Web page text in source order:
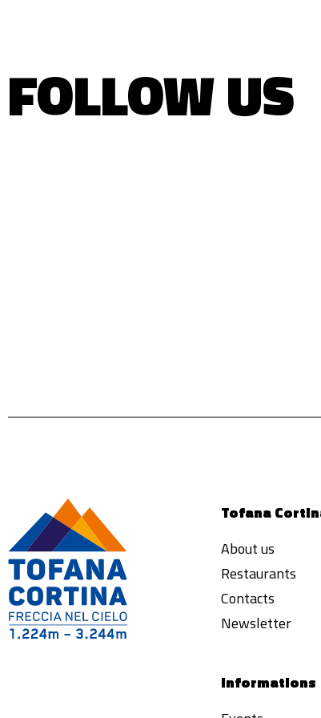
FOLLOW US
Tofana
About us
Restaurants
Contacts
Newsletter
Informations